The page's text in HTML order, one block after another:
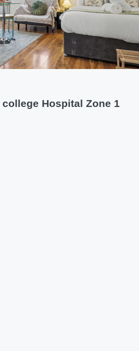
Hospital Zone 1